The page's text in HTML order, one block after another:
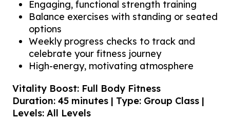
Engaging, functional strength training
Balance exercises with standing or seated
options
Weekly progress checks to track and
celebrate your fitness journey
High-energy, motivating atmosphere
Vitality Boost: Full Body Fitness
Duration: 45 minutes | Type: Group Class |
Levels: All Levels